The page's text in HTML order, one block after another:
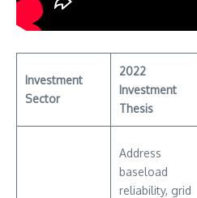
Investment
Sector
2022
Investment
Thesis
Address
baseload
reliability, grid